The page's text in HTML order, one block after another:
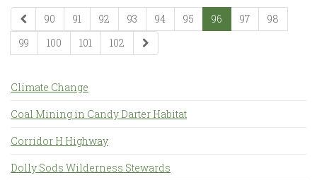
90 91 92 93 94 95 96 97
98
99
100 101 102
Climate Change
Coal Mining in Candy Darter Habitat
Corridor H Highway
Dolly Sods Wilderness Stewards